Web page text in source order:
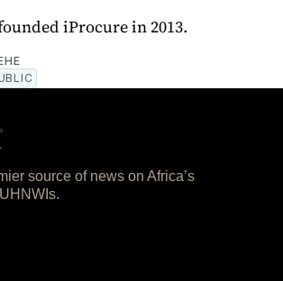
iProcure in 2013.
source of news on Africa’s